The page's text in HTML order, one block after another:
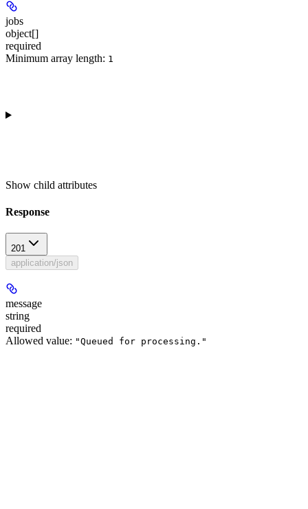
jobs
object[]
required
Minimum array length: 1
Show child attributes
Response
201
application/json
message
string
required
Allowed value: "Queued for processing."